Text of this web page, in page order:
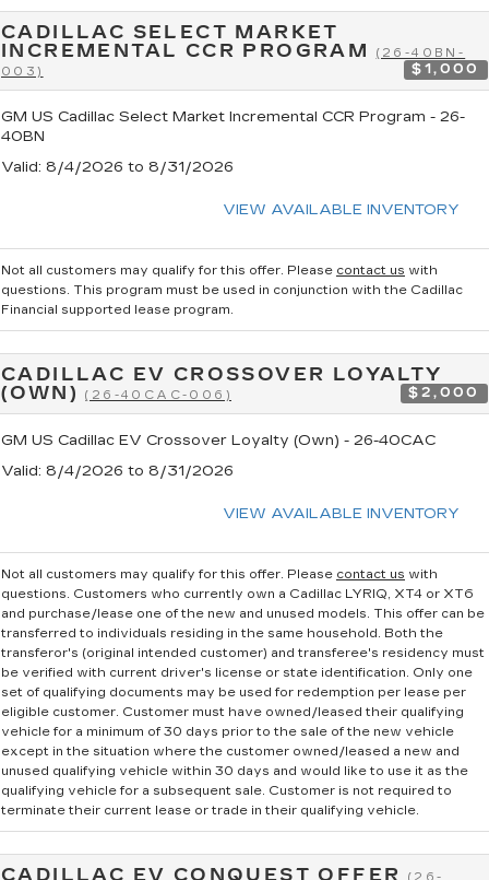
CADILLAC SELECT MARKET
INCREMENTAL CCR PROGRAM
(26-40BN-
003)
$1,000
GM US Cadillac Select Market Incremental CCR Program - 26-
40BN
Valid: 8/4/2026 to 8/31/2026
VIEW AVAILABLE INVENTORY
Not all customers may qualify for this offer. Please contact us with
questions. This program must be used in conjunction with the Cadillac
Financial supported lease program.
CADILLAC EV CROSSOVER LOYALTY
(OWN)(26-40CAC-006) $2,000
GM US Cadillac EV Crossover Loyalty (Own) - 26-40CAC
Valid: 8/4/2026 to 8/31/2026
VIEW AVAILABLE INVENTORY
Not all customers may qualify for this offer. Please contact us with
questions. Customers who currently own a Cadillac LYRIQ, XT4 or XT6
and purchase/lease one of the new and unused models. This offer can be
transferred to individuals residing in the same household. Both the
transferor's (original intended customer) and transferee's residency must
be verified with current driver's license or state identification. Only one
set of qualifying documents may be used for redemption per lease per
eligible customer. Customer must have owned/leased their qualifying
vehicle for a minimum of 30 days prior to the sale of the new vehicle
except in the situation where the customer owned/leased a new and
unused qualifying vehicle within 30 days and would like to use it as the
qualifying vehicle for a subsequent sale. Customer is not required to
terminate their current lease or trade in their qualifying vehicle.
CADILLAC EV CONQUEST OFFER (26-